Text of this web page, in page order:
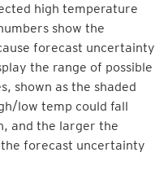
high temperature
show the
forecast uncertainty
the range of possible
shown as the shaded
low temp could fall
and the larger the
forecast uncertainty